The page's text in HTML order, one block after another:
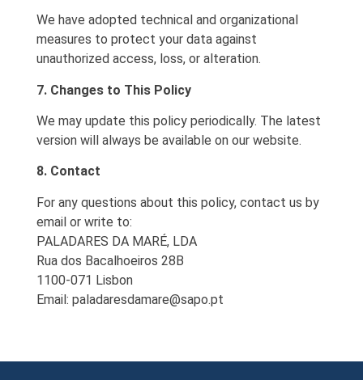
We have adopted technical and organizational
measures to protect your data against
unauthorized access, loss, or alteration.
7. Changes to This Policy
We may update this policy periodically. The latest
version will always be available on our website.
8. Contact
For any questions about this policy, contact us by
email or write to:
PALADARES DA MARÉ, LDA
Rua dos Bacalhoeiros 28B
1100-071 Lisbon
Email: paladaresdamare@sapo.pt